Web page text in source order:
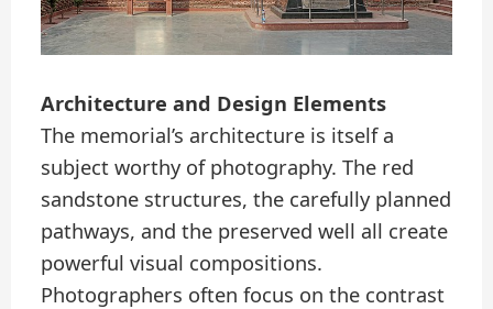
Architecture and Design Elements
The memorial’s architecture is itself a
subject worthy of photography. The red
sandstone structures, the carefully planned
pathways, and the preserved well all create
powerful visual compositions.
Photographers often focus on the contrast